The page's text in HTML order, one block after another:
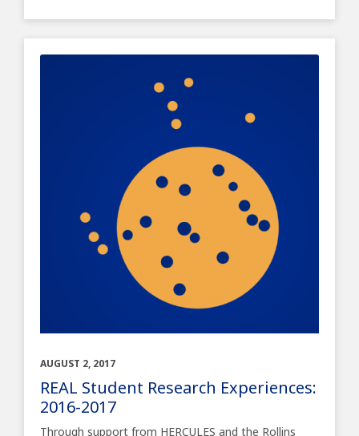
AUGUST 2, 2017
REAL Student Research Experiences:
2016-2017
Through support from HERCULES and the Rollins